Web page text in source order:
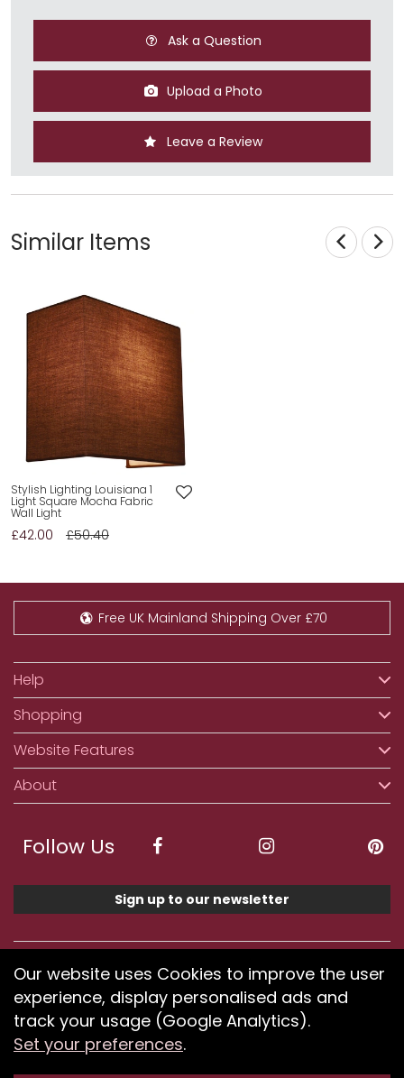
Ask a Question
Upload a Photo
Leave a Review
Similar Items
Stylish Lighting Louisiana 1
Light Square Mocha Fabric
Wall Light
£42.00 £50.40
Free UK Mainland Shipping Over £70
Help
Shopping
Website Features
About
Follow Us
Sign up to our newsletter
We accept ApplePay, GooglePay, PayPal, Klarna,
Credit and Debit Card
If you have any problems using our website or have
difficulty finding products, pleasesubmit your feedback.
Our website uses Cookies to improve the user
experience, display personalised ads and
track your usage (Google Analytics).
Set your preferences.